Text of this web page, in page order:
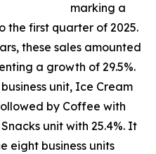
marking a
the first quarter of 2025.
these sales amounted
a growth of 29.5%.
unit, Ice Cream
by Coffee with
unit with 25.4%. It
eight business units